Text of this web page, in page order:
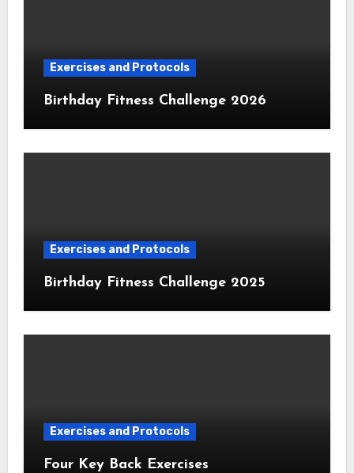
Exercises and Protocols
Birthday Fitness Challenge 2026
Exercises and Protocols
Birthday Fitness Challenge 2025
Exercises and Protocols
Four Key Back Exercises